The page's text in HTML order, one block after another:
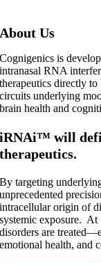
About Us
Cognigenics is
intranasal RNA
therapeutics directly to
circuits underlying
brain health and
iRNAi™ will
therapeutics.
By targeting
unprecedented
intracellular origin of
systemic exposure. At
disorders are
emotional health, and